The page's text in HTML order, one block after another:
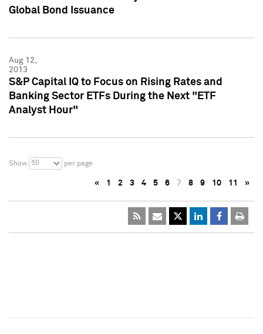
Global Bond Issuance
Aug 12,
2013
S&P Capital IQ to Focus on Rising Rates and
Banking Sector ETFs During the Next "ETF
Analyst Hour"
Show 50 per page
« 1 2 3 4 5 6 7 8 9 10 11 »